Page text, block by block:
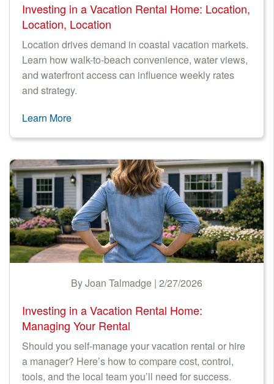
Investing in a Vacation Rental Home: Location,
Location, Location
Location drives demand in coastal vacation markets.
Learn how walk-to-beach convenience, water views,
and waterfront access can influence weekly rates
and strategy.
Learn More
By Joan Talmadge | 2/27/2026
Investing in a Vacation Rental Home:
Managing Your Rental
Should you self-manage your vacation rental or hire
a manager? Here’s how to compare cost, control,
tools, and the local team you’ll need for success.